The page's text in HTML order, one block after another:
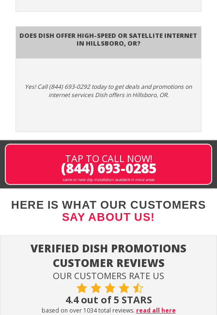
Does DISH Offer High-Speed or Satellite Internet
in Hillsboro, OR?
Yes! Call (844) 693-0292 today to get deals and promotions on
internet services Dish offers in Hillsboro, OR.
TAP TO CALL NOW!
(844) 693-0285
same or next-day installation available in most areas
HERE IS WHAT OUR CUSTOMERS
SAY ABOUT US!
VERIFIED DISH PROMOTIONS
CUSTOMER REVIEWS
OUR CUSTOMERS RATE US
4.4 out of 5 STARS
based on over 1034 total reviews. read all here